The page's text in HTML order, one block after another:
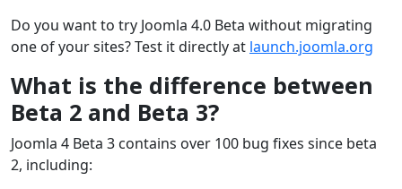
Do you want to try Joomla 4.0 Beta without migrating
one of your sites? Test it directly at launch.joomla.org
What is the difference between
Beta 2 and Beta 3?
Joomla 4 Beta 3 contains over 100 bug fixes since beta
2, including: